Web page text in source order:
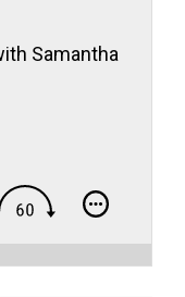
Samantha